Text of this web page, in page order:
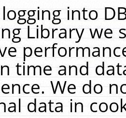
into
Library we
time and
We do
data in